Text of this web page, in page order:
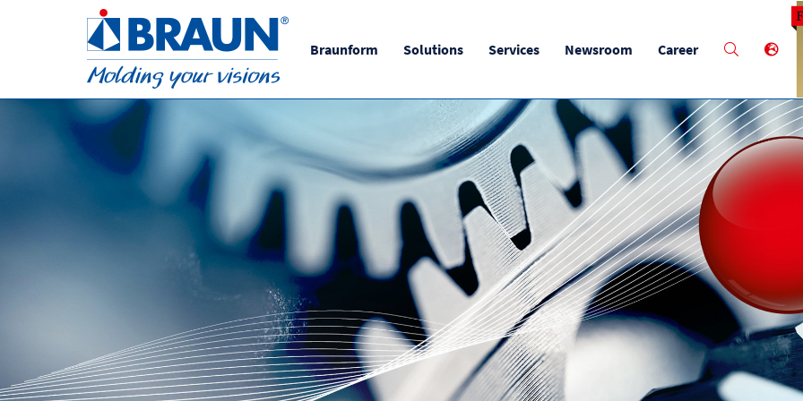
Braunform Solutions Services Newsroom Career